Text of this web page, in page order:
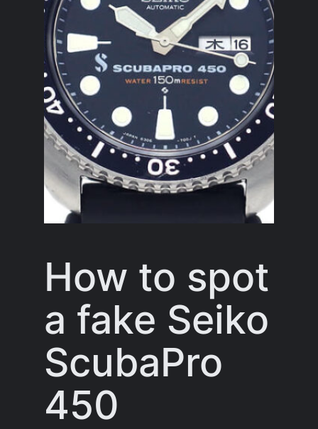
How to spot
a fake Seiko
ScubaPro
450